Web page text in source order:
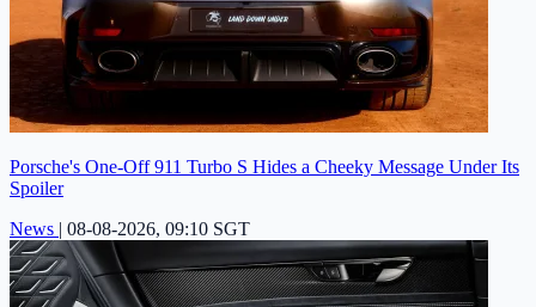
Porsche's One-Off 911 Turbo S Hides a Cheeky Message Under Its
Spoiler
News | 08-08-2026, 09:10 SGT